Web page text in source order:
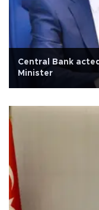
Central Bank
Minister